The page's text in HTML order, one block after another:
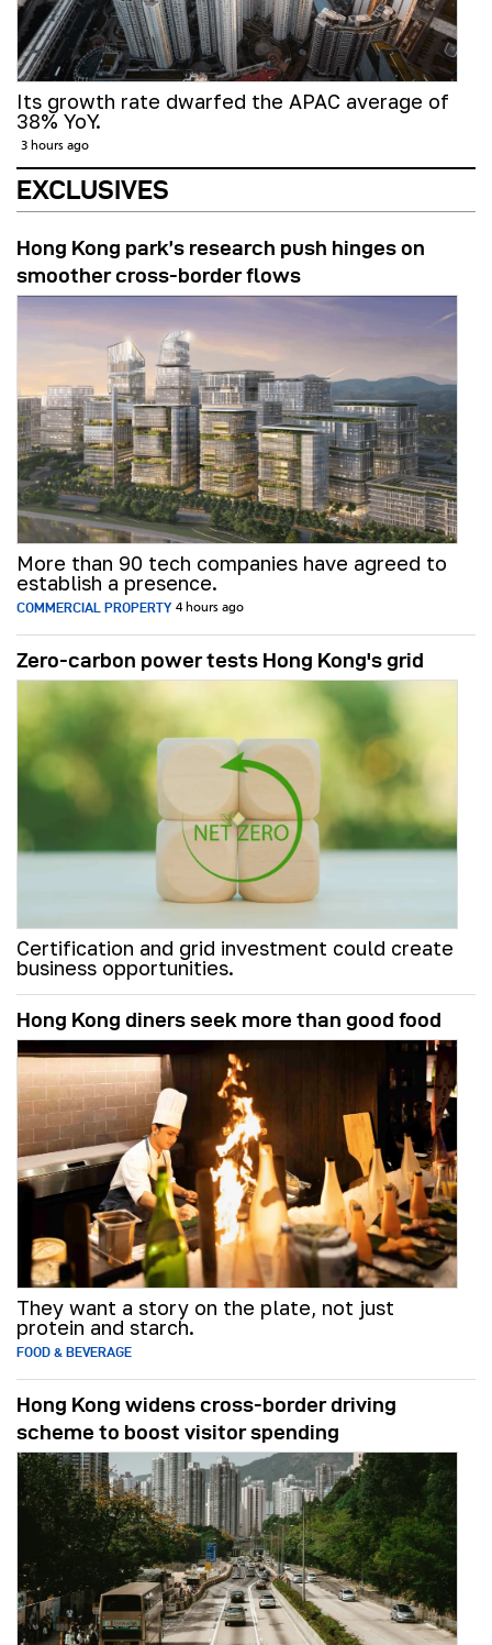
Its growth rate dwarfed the APAC average of
38% YoY.
3 hours ago
EXCLUSIVES
Hong Kong park’s research push hinges on
smoother cross-border flows
More than 90 tech companies have agreed to
establish a presence.
COMMERCIAL PROPERTY 4 hours ago
Zero-carbon power tests Hong Kong's grid
Certification and grid investment could create
business opportunities.
Hong Kong diners seek more than good food
They want a story on the plate, not just
protein and starch.
FOOD & BEVERAGE
Hong Kong widens cross-border driving
scheme to boost visitor spending